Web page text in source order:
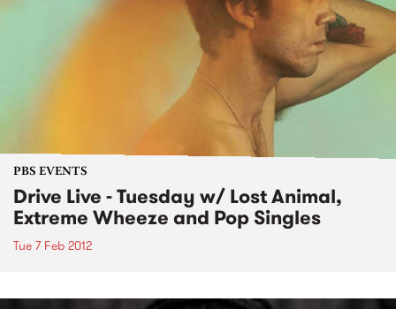
PBS EVENTS
Drive Live - Tuesday w/ Lost Animal,
Extreme Wheeze and Pop Singles
Tue 7 Feb 2012